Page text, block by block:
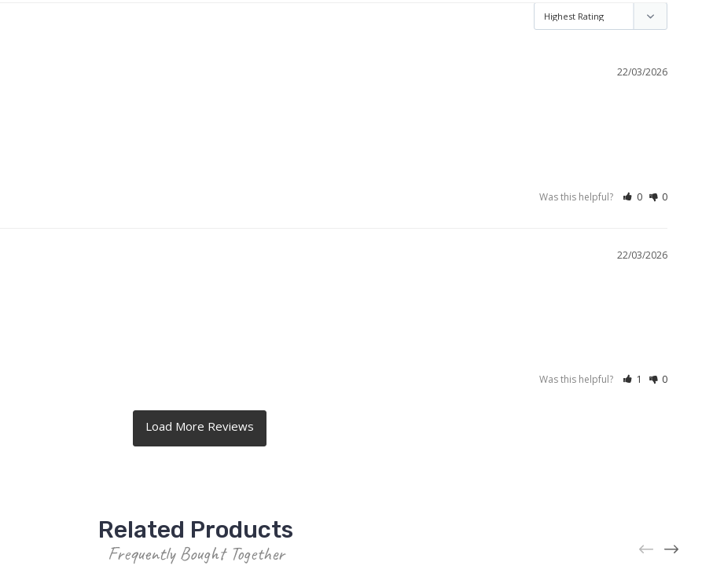
22/03/2026
Was this helpful? 0 0
22/03/2026
Was this helpful? 1 0
Related Products
Frequently Bought Together